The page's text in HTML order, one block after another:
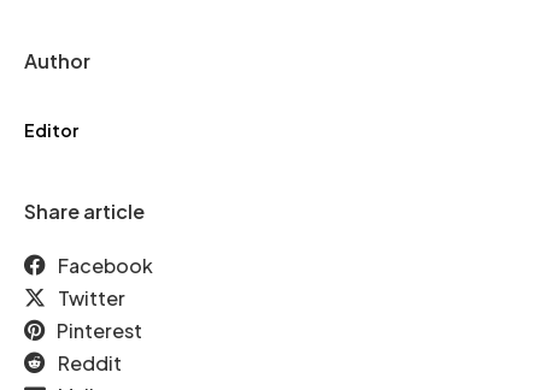
Author
Editor
Share article
Facebook
Twitter
Pinterest
Reddit